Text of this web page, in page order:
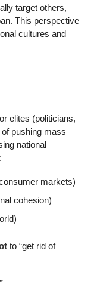
target others,
This perspective
cultures and
elites (politicians,
pushing mass
national
markets)
cohesion)
to “get rid of